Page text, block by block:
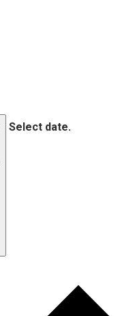
Select date.